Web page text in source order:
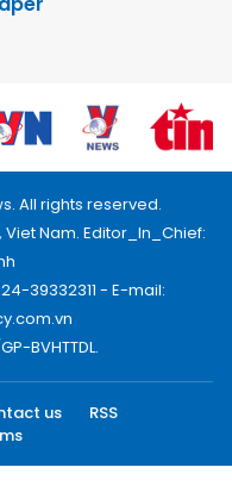
All rights reserved.
Viet Nam. Editor_In_Chief:
39332311 - E-mail:
BVHTTDL.
us
RSS